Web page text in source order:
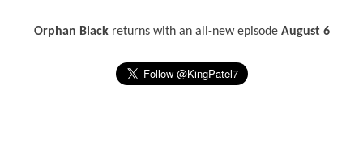
Orphan Blackreturns with an all-new episode August 6